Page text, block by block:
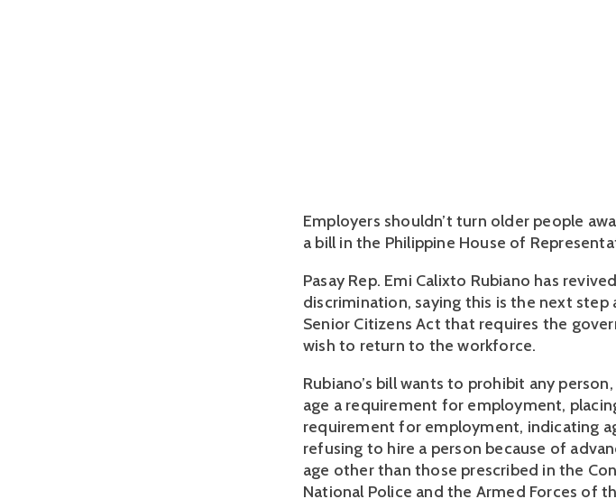
Employers shouldn’t turn older people
a bill in the Philippine House of
Pasay Rep. Emi Calixto Rubiano has
discrimination, saying this is the next
Senior Citizens Act that requires the
wish to return to the workforce.
Rubiano’s bill wants to prohibit any
age a requirement for employment,
requirement for employment, indicating
refusing to hire a person because of
age other than those prescribed in the
National Police and the Armed Forces of